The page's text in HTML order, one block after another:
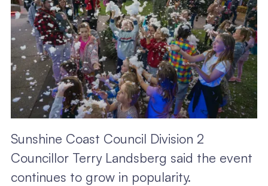
Sunshine Coast Council Division 2
Councillor Terry Landsberg said the event
continues to grow in popularity.